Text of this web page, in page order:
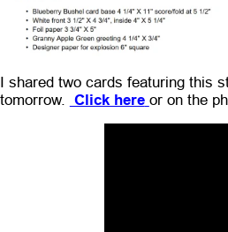
I shared two cards featuring this
tomorrow. Click here or on the